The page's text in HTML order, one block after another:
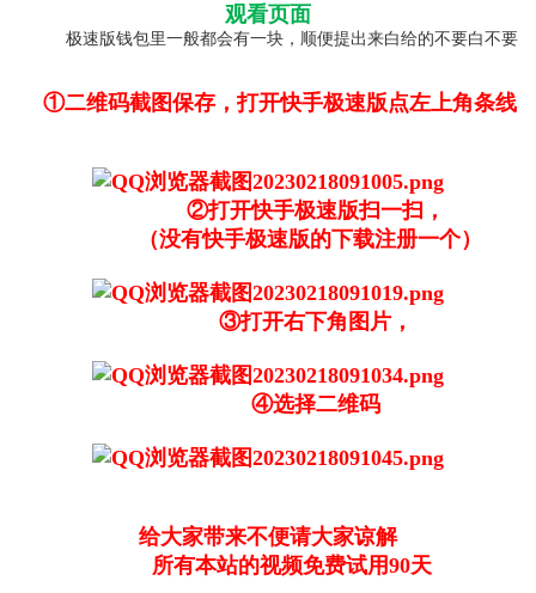
观看页面
极速版钱包里一般都会有一块，顺便提出来白给的不要白不要
①二维码截图保存，打开快手极速版点左上角条线
②打开快手极速版扫一扫，
（没有快手极速版的下载注册一个）
③打开右下角图片，
④选择二维码
给大家带来不便请大家谅解
所有本站的视频免费试用90天